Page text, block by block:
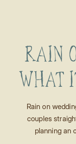
Rain on
couples
planning an
RAIN
WHAT